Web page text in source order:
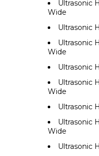
Ultrasonic
Wide
Ultrasonic
Ultrasonic
Wide
Ultrasonic
Ultrasonic
Wide
Ultrasonic
Ultrasonic
Wide
Ultrasonic